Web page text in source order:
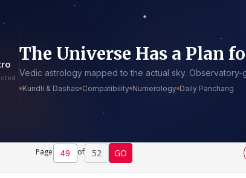
Page of 52 GO